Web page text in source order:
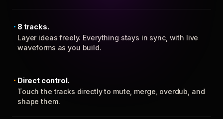
8 tracks.
Layer ideas freely. Everything stays in sync, with live
waveforms as you build.
Direct control.
Touch the tracks directly to mute, merge, overdub, and
shape them.